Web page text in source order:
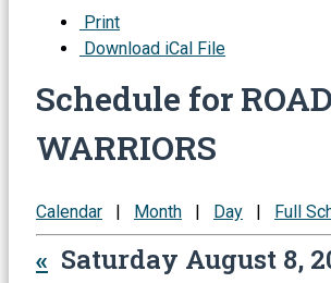
Print
Download iCal File
Schedule for ROAD
WARRIORS
Calendar | Month | Day | Full
« Saturday August 8,